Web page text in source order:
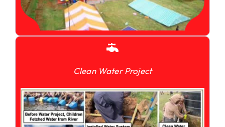
Clean Water Project